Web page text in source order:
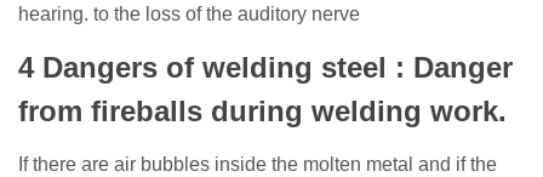
hearing. to the loss of the auditory nerve
4 Dangers of welding steel : Danger
from fireballs during welding work.
If there are air bubbles inside the molten metal and if the